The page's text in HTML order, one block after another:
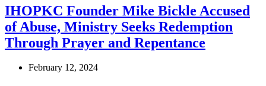
Luz
Del
Mundo
Faces
Charges
IHOPKC Founder Mike Bickle Accused
of Abuse, Ministry Seeks Redemption
Through Prayer and Repentance
February 12, 2024